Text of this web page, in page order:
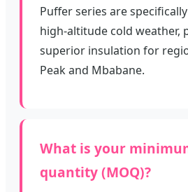
Puffer series are
high-altitude cold weather,
superior insulation for
Peak and Mbabane.
What is your
quantity (MOQ)?